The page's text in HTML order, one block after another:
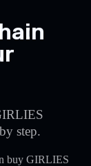
step.
buy GIRLIES